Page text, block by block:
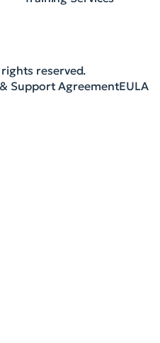
reserved.
Support AgreementEULA